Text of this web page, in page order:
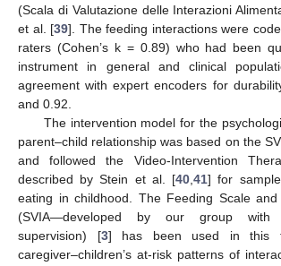
(Scala di Valutazione delle Interazioni
et al. [39]. The feeding interactions were
raters (Cohen’s k = 0.89) who had been
instrument in general and clinical
agreement with expert encoders for
and 0.92.
The intervention model for the
parent–child relationship was based on the
and followed the Video-Intervention
described by Stein et al. [40 ,41] for
eating in childhood. The Feeding Scale
(SVIA—developed by our group with
supervision) [3] has been used in this
caregiver–children’s at-risk patterns of